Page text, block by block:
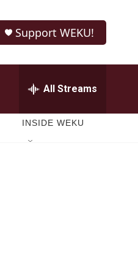
Support WEKU!
All Streams
INSIDE WEKU